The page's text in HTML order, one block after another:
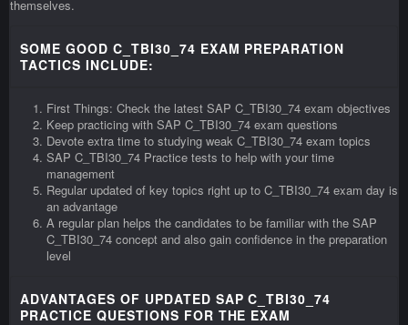
themselves.
SOME GOOD C_TBI30_74 EXAM PREPARATION
TACTICS INCLUDE:
First Things: Check the latest SAP C_TBI30_74 exam objectives
Keep practicing with SAP C_TBI30_74 exam questions
Devote extra time to studying weak C_TBI30_74 exam topics
SAP C_TBI30_74 Practice tests to help with your time
management
Regular updated of key topics right up to C_TBI30_74 exam day is
an advantage
A regular plan helps the candidates to be familiar with the SAP
C_TBI30_74 concept and also gain confidence in the preparation
level
ADVANTAGES OF UPDATED SAP C_TBI30_74
PRACTICE QUESTIONS FOR THE EXAM